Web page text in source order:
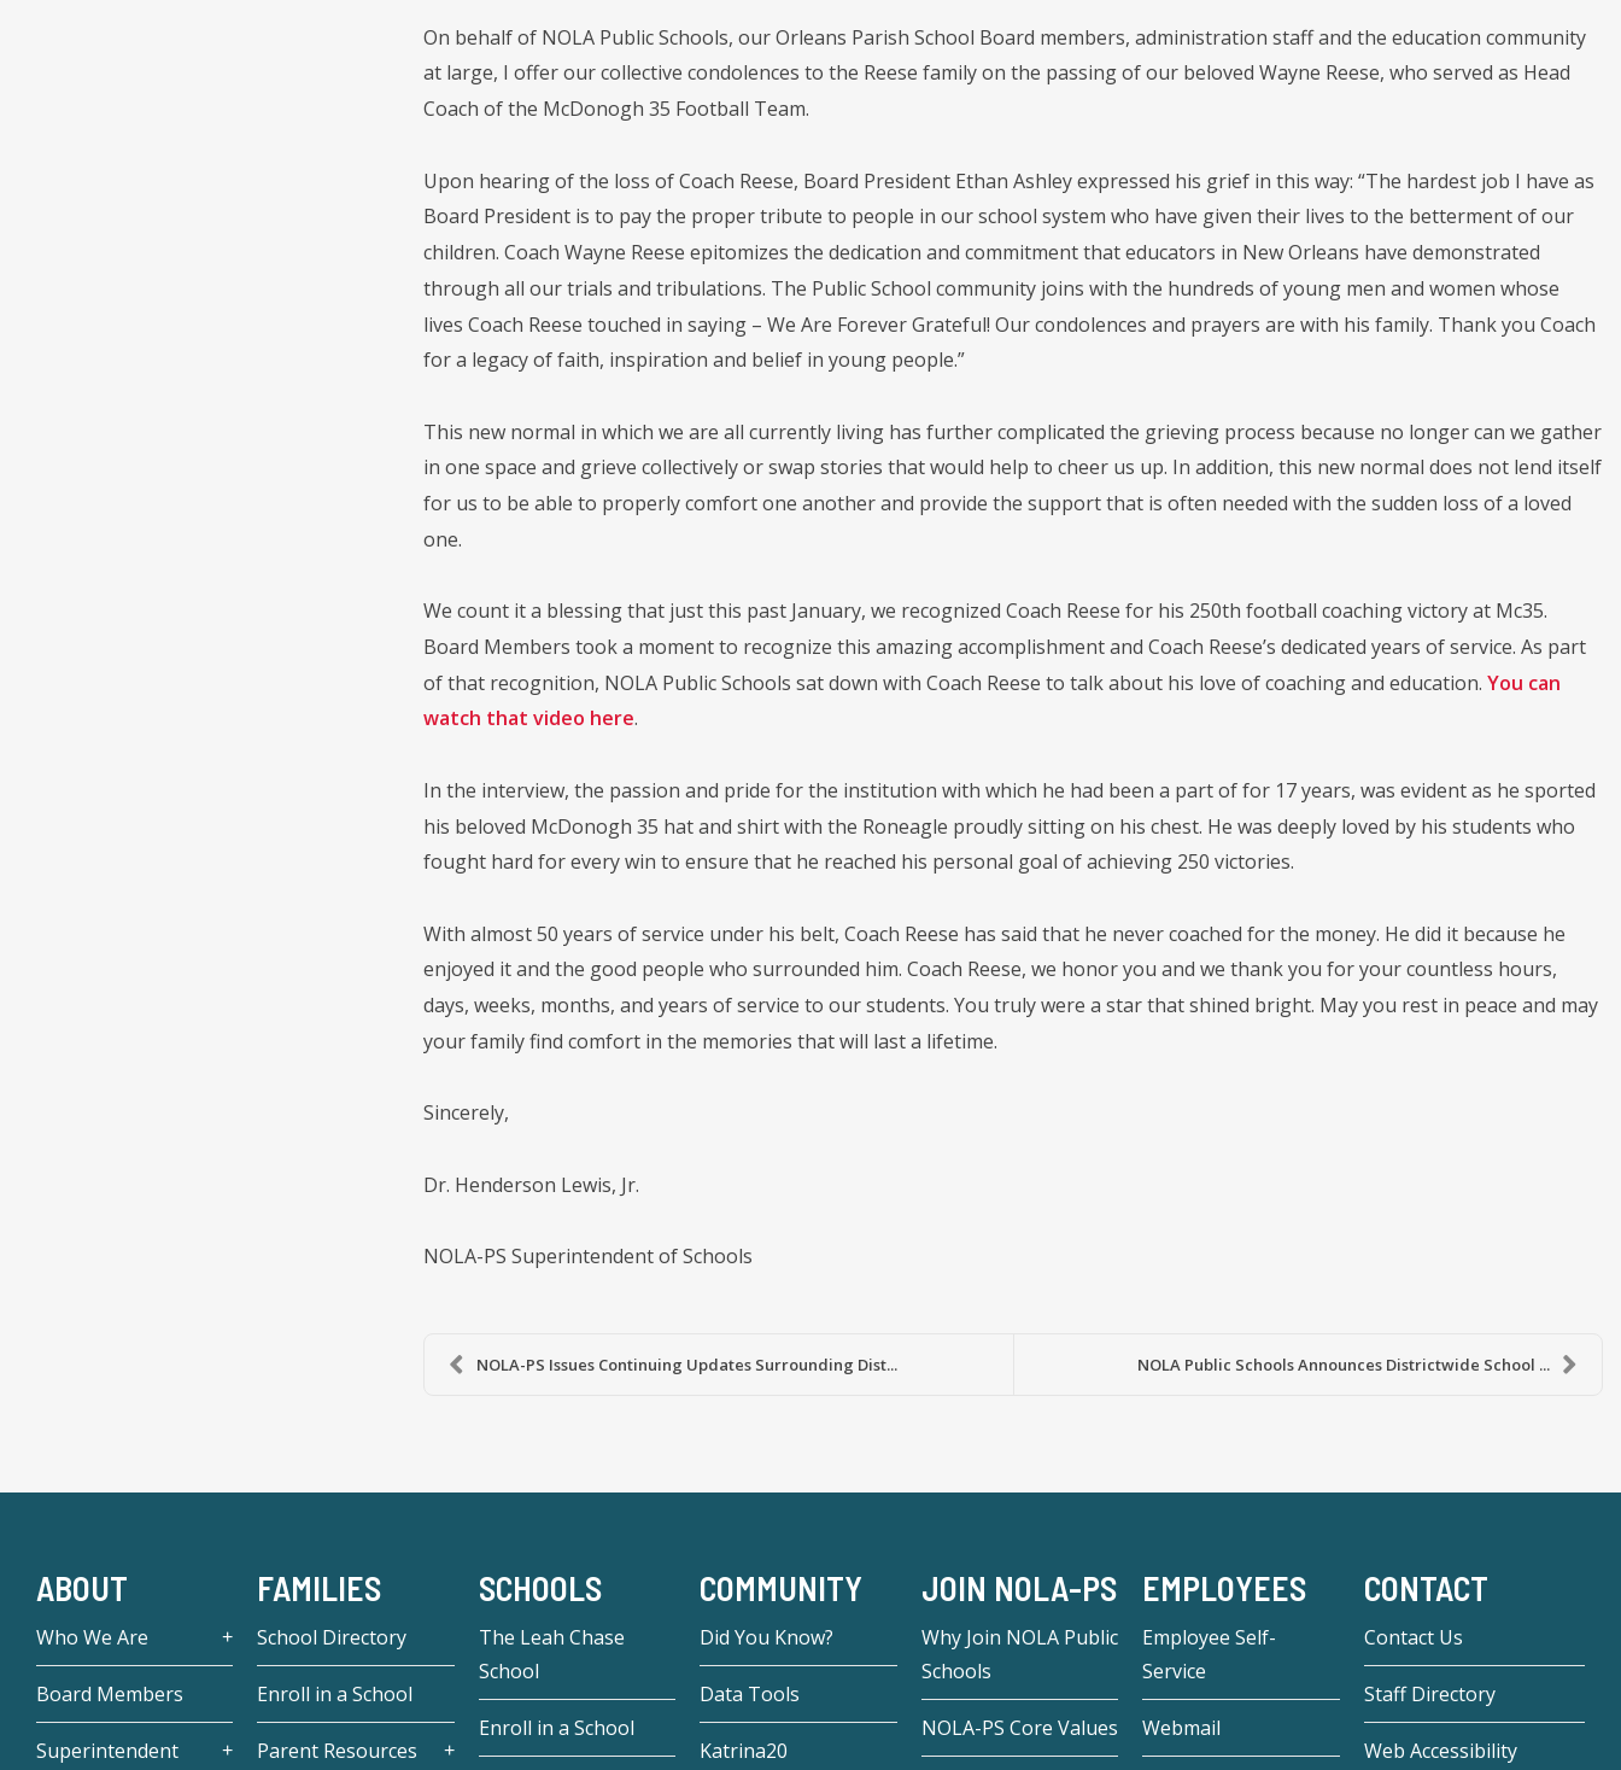
On behalf of NOLA Public Schools, our Orleans Parish School Board members, administration staff and the education community
at large, I offer our collective condolences to the Reese family on the passing of our beloved Wayne Reese, who served as Head
Coach of the McDonogh 35 Football Team.
Upon hearing of the loss of Coach Reese, Board President Ethan Ashley expressed his grief in this way: “The hardest job I have as
Board President is to pay the proper tribute to people in our school system who have given their lives to the betterment of our
children. Coach Wayne Reese epitomizes the dedication and commitment that educators in New Orleans have demonstrated
through all our trials and tribulations. The Public School community joins with the hundreds of young men and women whose
lives Coach Reese touched in saying – We Are Forever Grateful! Our condolences and prayers are with his family. Thank you Coach
for a legacy of faith, inspiration and belief in young people.”
This new normal in which we are all currently living has further complicated the grieving process because no longer can we gather
in one space and grieve collectively or swap stories that would help to cheer us up. In addition, this new normal does not lend itself
for us to be able to properly comfort one another and provide the support that is often needed with the sudden loss of a loved
one.
We count it a blessing that just this past January, we recognized Coach Reese for his 250th football coaching victory at Mc35.
Board Members took a moment to recognize this amazing accomplishment and Coach Reese’s dedicated years of service. As part
of that recognition, NOLA Public Schools sat down with Coach Reese to talk about his love of coaching and education. You can
watch that video here.
In the interview, the passion and pride for the institution with which he had been a part of for 17 years, was evident as he sported
his beloved McDonogh 35 hat and shirt with the Roneagle proudly sitting on his chest. He was deeply loved by his students who
fought hard for every win to ensure that he reached his personal goal of achieving 250 victories.
With almost 50 years of service under his belt, Coach Reese has said that he never coached for the money. He did it because he
enjoyed it and the good people who surrounded him. Coach Reese, we honor you and we thank you for your countless hours,
days, weeks, months, and years of service to our students. You truly were a star that shined bright. May you rest in peace and may
your family find comfort in the memories that will last a lifetime.
Sincerely,
Dr. Henderson Lewis, Jr.
NOLA-PS Superintendent of Schools
NOLA-PS Issues Continuing Updates Surrounding Dist... NOLA Public Schools Announces Districtwide School ...
ABOUT
Who We Are
Board Members
Superintendent
FAMILIES
School Directory
Enroll in a School
Parent Resources
SCHOOLS
The Leah Chase
School
Enroll in a School
COMMUNITY
Did You Know?
Data Tools
Katrina20
JOIN NOLA-PS
Why Join NOLA Public
Schools
NOLA-PS Core Values
EMPLOYEES
Employee Self-
Service
Webmail
CONTACT
Contact Us
Staff Directory
Web Accessibility